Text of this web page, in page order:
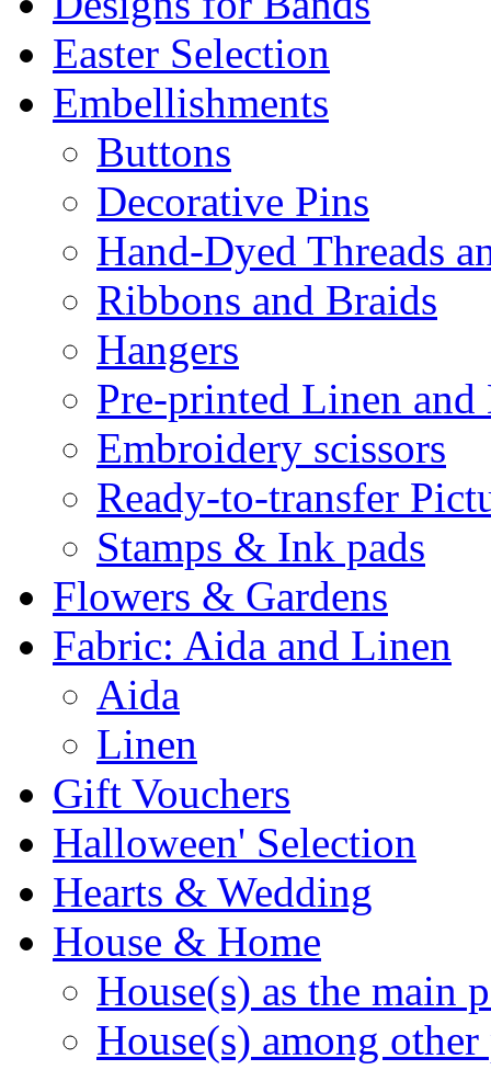
Easter Selection
Embellishments
Buttons
Decorative Pins
Hand-Dyed Threads
Ribbons and Braids
Hangers
Pre-printed Linen and
Embroidery scissors
Ready-to-transfer
Stamps & Ink pads
Flowers & Gardens
Fabric: Aida and Linen
Aida
Linen
Gift Vouchers
Halloween' Selection
Hearts & Wedding
House & Home
House(s) as the main
House(s) among other